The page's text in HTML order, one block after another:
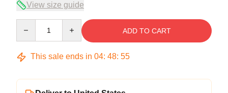
View size guide
ADD TO CART
This sale ends in 04: 48: 54